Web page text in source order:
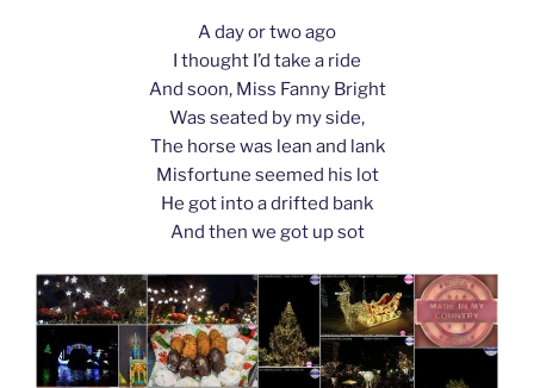
A day or two ago
I thought I’d take a ride
And soon, Miss Fanny Bright
Was seated by my side,
The horse was lean and lank
Misfortune seemed his lot
He got into a drifted bank
And then we got up sot